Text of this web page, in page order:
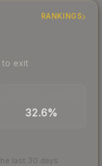
RANKINGS
exit
32.6%
last 30 days